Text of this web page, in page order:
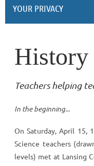
YOUR PRIVACY
History
Teachers helping
In the beginning...
On Saturday, April 15,
Science teachers
levels) met at Lansing